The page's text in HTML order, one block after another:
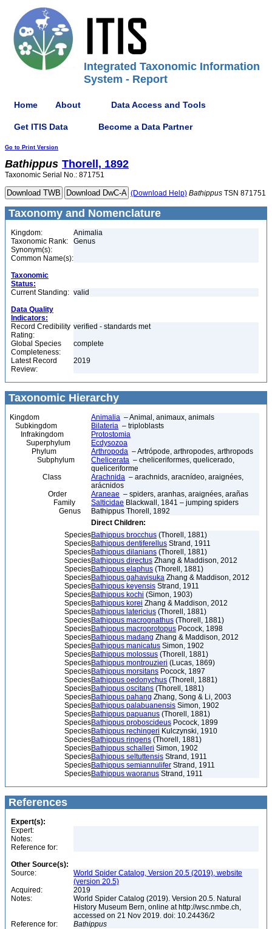
Integrated Taxonomic Information
System - Report
Home About Data Access and Tools
Get ITIS Data Become a Data Partner
Go to Print Version
Bathippus Thorell, 1892
Taxonomic Serial No.: 871751
(Download Help) Bathippus TSN 871751
Taxonomy and Nomenclature
Kingdom:
Animalia
Taxonomic Rank:
Genus
Synonym(s):
Common Name(s):
Taxonomic
Status:
Current Standing: valid
Data Quality
Indicators:
Record Credibility
Rating:
verified - standards met
Global Species
Completeness:
complete
Latest Record
Review:
2019
Taxonomic Hierarchy
Kingdom Animalia – Animal, animaux, animals
Subkingdom
Bilateria – triploblasts
Infrakingdom
Protostomia
Superphylum
Ecdysozoa
Phylum
Arthropoda – Artrópode, arthropodes, arthropods
Subphylum
Chelicerata – cheliceriformes, quelicerado,
queliceriforme
Class
Arachnida – arachnids, aracnídeo, araignées,
arácnidos
Order
Araneae – spiders, aranhas, araignées, arañas
Family
Salticidae Blackwall, 1841 – jumping spiders
Genus
Bathippus Thorell, 1892
Direct Children:
SpeciesBathippus brocchus (Thorell, 1881)
SpeciesBathippus dentiferellus Strand, 1911
SpeciesBathippus dilanians (Thorell, 1881)
SpeciesBathippus directus Zhang & Maddison, 2012
SpeciesBathippus elaphus (Thorell, 1881)
SpeciesBathippus gahavisuka Zhang & Maddison, 2012
SpeciesBathippus keyensis Strand, 1911
SpeciesBathippus kochi (Simon, 1903)
SpeciesBathippus korei Zhang & Maddison, 2012
SpeciesBathippus latericius (Thorell, 1881)
SpeciesBathippus macrognathus (Thorell, 1881)
SpeciesBathippus macroprotopus Pocock, 1898
SpeciesBathippus madang Zhang & Maddison, 2012
SpeciesBathippus manicatus Simon, 1902
SpeciesBathippus molossus (Thorell, 1881)
SpeciesBathippus montrouzieri (Lucas, 1869)
SpeciesBathippus morsitans Pocock, 1897
SpeciesBathippus oedonychus (Thorell, 1881)
SpeciesBathippus oscitans (Thorell, 1881)
SpeciesBathippus pahang Zhang, Song & Li, 2003
SpeciesBathippus palabuanensis Simon, 1902
SpeciesBathippus papuanus (Thorell, 1881)
SpeciesBathippus proboscideus Pocock, 1899
SpeciesBathippus rechingeri Kulczynski, 1910
SpeciesBathippus ringens (Thorell, 1881)
SpeciesBathippus schalleri Simon, 1902
SpeciesBathippus seltuttensis Strand, 1911
SpeciesBathippus semiannulifer Strand, 1911
SpeciesBathippus waoranus Strand, 1911
References
Expert(s):
Expert:
Notes:
Reference for:
Other Source(s):
Source:
World Spider Catalog, Version 20.5 (2019), website
(version 20.5)
Acquired:
2019
Notes:
World Spider Catalog (2019). Version 20.5. Natural
History Museum Bern, online at http://wsc.nmbe.ch,
accessed on 21 Nov 2019. doi: 10.24436/2
Reference for:
Bathippus